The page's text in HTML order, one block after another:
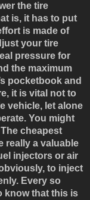
the tire
is, it has to put
is made of
your tire
pressure for
the maximum
pocketbook and
it is vital not to
vehicle, let alone
You might
cheapest
really a valuable
injectors or air
to inject
Every so
know that this is